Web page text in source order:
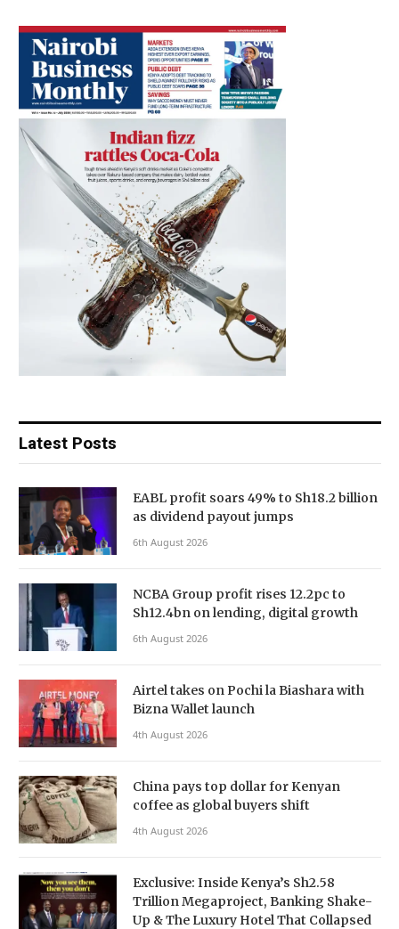
Latest Posts
EABL profit soars 49% to Sh18.2 billion
as dividend payout jumps
6th August 2026
NCBA Group profit rises 12.2pc to
Sh12.4bn on lending, digital growth
6th August 2026
Airtel takes on Pochi la Biashara with
Bizna Wallet launch
4th August 2026
China pays top dollar for Kenyan
coffee as global buyers shift
4th August 2026
Exclusive: Inside Kenya’s Sh2.58
Trillion Megaproject, Banking Shake-
Up & The Luxury Hotel That Collapsed